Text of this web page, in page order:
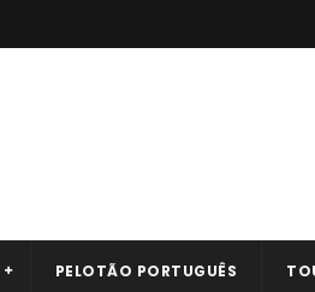
PELOTÃO PORTUGUÊS